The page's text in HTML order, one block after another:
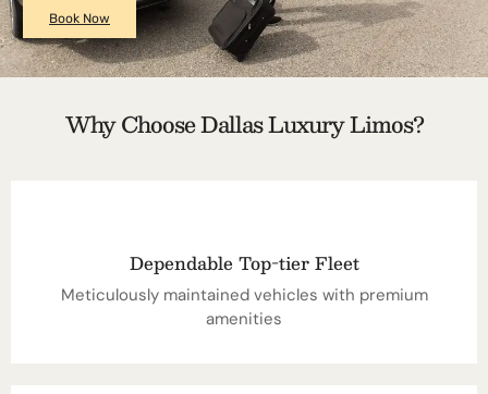
Book Now
Why Choose Dallas Luxury Limos?
Dependable Top-tier Fleet
Meticulously maintained vehicles with premium
amenities